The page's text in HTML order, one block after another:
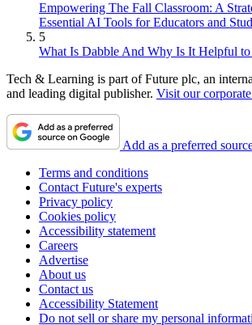
Empowering The Fall Classroom: A
Essential AI Tools for Educators and
5
What Is Dabble And Why Is It Helpful to
Tech & Learning is part of Future plc, an
and leading digital publisher. Visit our
Add as a preferred
Terms and conditions
Contact Future's experts
Privacy policy
Cookies policy
Accessibility statement
Careers
Advertise
About us
Contact us
Accessibility Statement
Do not sell or share my personal